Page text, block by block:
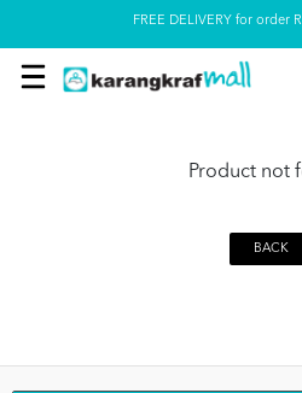
FREE DELIVERY for order
Pickup option is
Product not
BACK